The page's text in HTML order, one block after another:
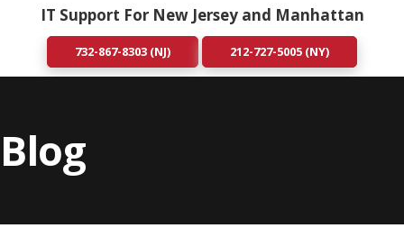
IT Support For New Jersey and Manhattan
732-867-8303 (NJ) 212-727-5005 (NY)
Blog